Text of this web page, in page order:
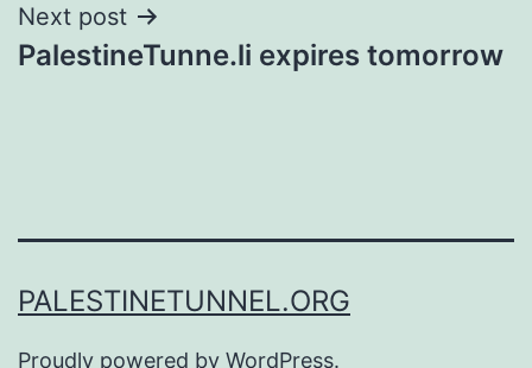
Next post
PalestineTunne.li expires tomorrow
PALESTINETUNNEL.ORG
Proudly powered by WordPress.